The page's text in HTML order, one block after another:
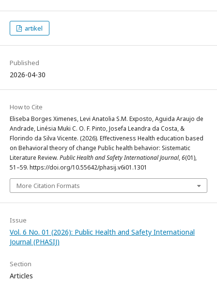
artikel
Published
2026-04-30
How to Cite
Eliseba Borges Ximenes, Levi Anatolia S.M. Exposto, Aguida Araujo de
Andrade, Linésia Muki C. O. F. Pinto, Josefa Leandra da Costa, &
Florindo da Silva Vicente. (2026). Effectiveness Health education based
on Behavioral theory of change Public health behavior: Sistematic
Literature Review. Public Health and Safety International Journal,6(01),
51–59. https://doi.org/10.55642/phasij.v6i01.1301
More Citation Formats
Issue
Vol. 6 No. 01 (2026): Public Health and Safety International
Journal (PHASIJ)
Section
Articles